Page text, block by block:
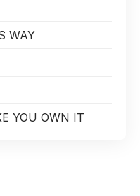
WAY
YOU OWN IT